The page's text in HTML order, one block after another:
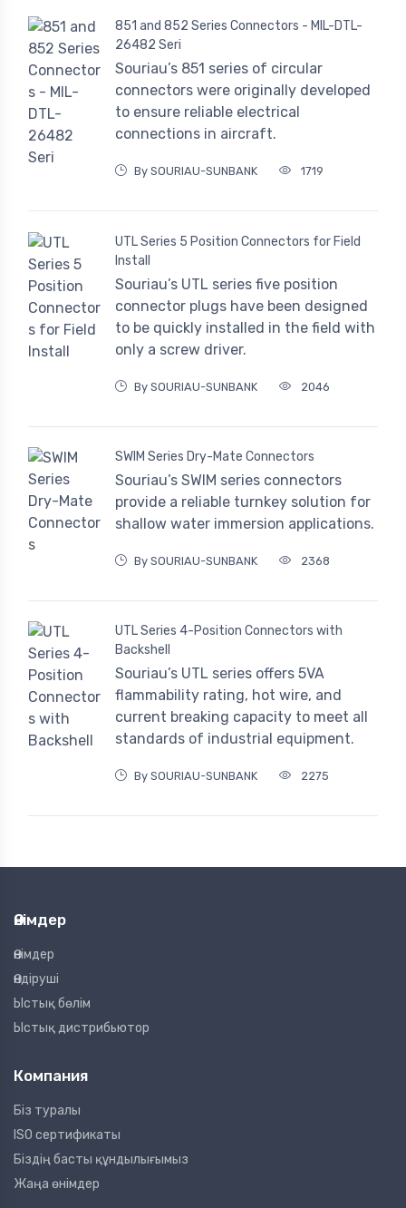
851 and 852 Series Connectors - MIL-DTL-
26482 Seri
Souriau’s 851 series of circular
connectors were originally developed
to ensure reliable electrical
connections in aircraft.
By SOURIAU-SUNBANK 1719
UTL Series 5 Position Connectors for Field
Install
Souriau’s UTL series five position
connector plugs have been designed
to be quickly installed in the field with
only a screw driver.
By SOURIAU-SUNBANK 2046
SWIM Series Dry-Mate Connectors
Souriau’s SWIM series connectors
provide a reliable turnkey solution for
shallow water immersion applications.
By SOURIAU-SUNBANK 2368
UTL Series 4-Position Connectors with
Backshell
Souriau’s UTL series offers 5VA
flammability rating, hot wire, and
current breaking capacity to meet all
standards of industrial equipment.
By SOURIAU-SUNBANK 2275
Өнімдер
Өнімдер
Өндіруші
Ыстық бөлім
Ыстық дистрибьютор
Компания
Біз туралы
ISO сертификаты
Біздің басты құндылығымыз
Жаңа өнімдер